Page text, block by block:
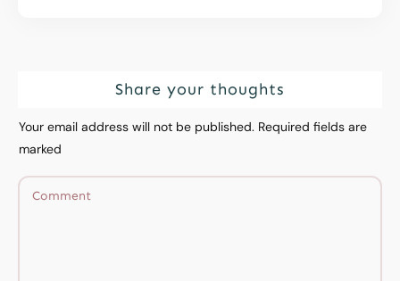
Share your thoughts
Your email address will not be published. Required fields are
marked